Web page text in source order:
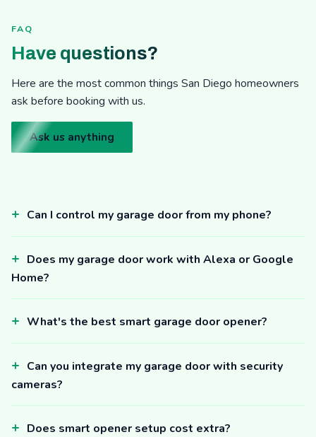
FAQ
Have questions?
Here are the most common things San Diego homeowners
ask before booking with us.
Ask us anything
Can I control my garage door from my phone?
Does my garage door work with Alexa or Google
Home?
What's the best smart garage door opener?
Can you integrate my garage door with security
cameras?
Does smart opener setup cost extra?